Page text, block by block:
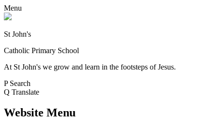
Menu
St John's
Catholic Primary School
At St John's we grow and learn in the footsteps of Jesus.
P Search
Q Translate
Website Menu